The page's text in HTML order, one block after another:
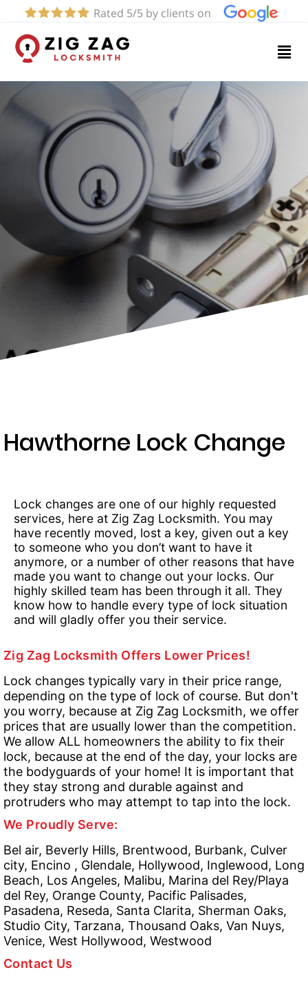
Rated 5/5 by clients on
Home
Services
About
Hawthorne Lock Change
Lock changes are one of our highly requested
services, here at Zig Zag Locksmith. You may
have recently moved, lost a key, given out a key
to someone who you don’t want to have it
anymore, or a number of other reasons that have
made you want to change out your locks. Our
highly skilled team has been through it all. They
know how to handle every type of lock situation
and will gladly offer you their service.
Zig Zag Locksmith Offers Lower Prices!
Lock changes typically vary in their price range,
depending on the type of lock of course. But don't
you worry, because at Zig Zag Locksmith, we offer
prices that are usually lower than the competition.
We allow ALL homeowners the ability to fix their
lock, because at the end of the day, your locks are
the bodyguards of your home! It is important that
they stay strong and durable against and
protruders who may attempt to tap into the lock.
We Proudly Serve:
Bel air, Beverly Hills, Brentwood, Burbank, Culver
city, Encino , Glendale, Hollywood, Inglewood, Long
Beach, Los Angeles, Malibu, Marina del Rey/Playa
del Rey, Orange County, Pacific Palisades,
Pasadena, Reseda, Santa Clarita, Sherman Oaks,
Studio City, Tarzana, Thousand Oaks, Van Nuys,
Venice, West Hollywood, Westwood
Contact Us